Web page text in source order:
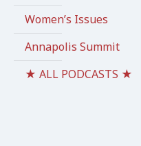
Women’s Issues
Annapolis Summit
★ ALL PODCASTS ★